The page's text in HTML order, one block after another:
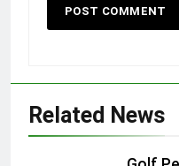
Related News